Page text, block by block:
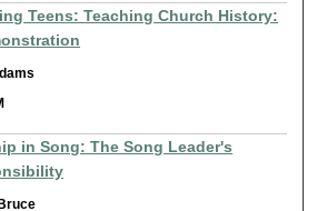
Teens: Teaching Church History:
in Song: The Song Leader's